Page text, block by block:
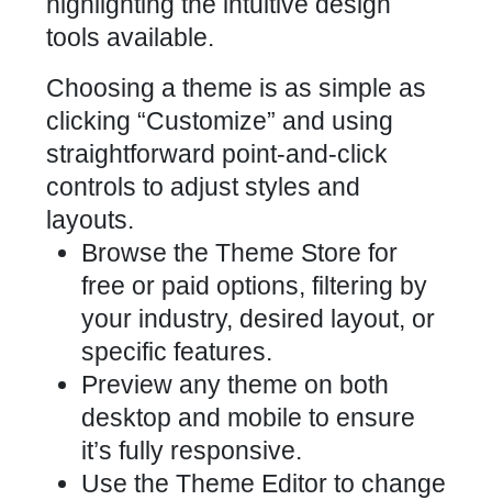
Choosing a theme is as simple as
clicking “Customize” and using
straightforward point-and-click
controls to adjust styles and
layouts.
Browse the Theme Store for
free or paid options, filtering by
your industry, desired layout, or
specific features.
Preview any theme on both
desktop and mobile to ensure
it’s fully responsive.
Use the Theme Editor to change